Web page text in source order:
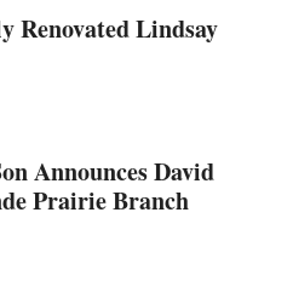
Renovated Lindsay
Announces David
Prairie Branch